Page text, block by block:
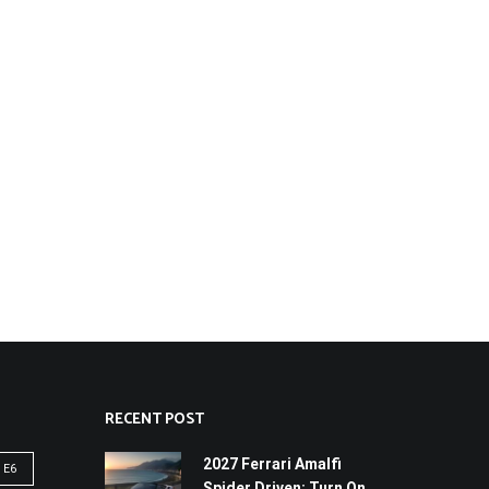
E6
RECENT POST
2027 Ferrari Amalfi